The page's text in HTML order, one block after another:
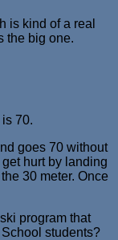
is kind of a real
the big one.
70.
goes 70 without
hurt by landing
30 meter. Once
program that
students?